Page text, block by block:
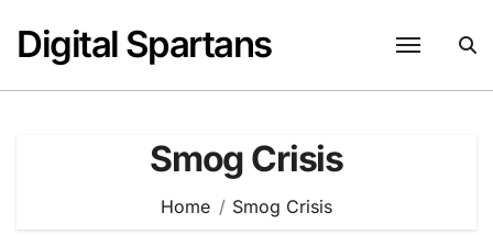
content
Digital Spartans
Smog Crisis
Home Smog Crisis